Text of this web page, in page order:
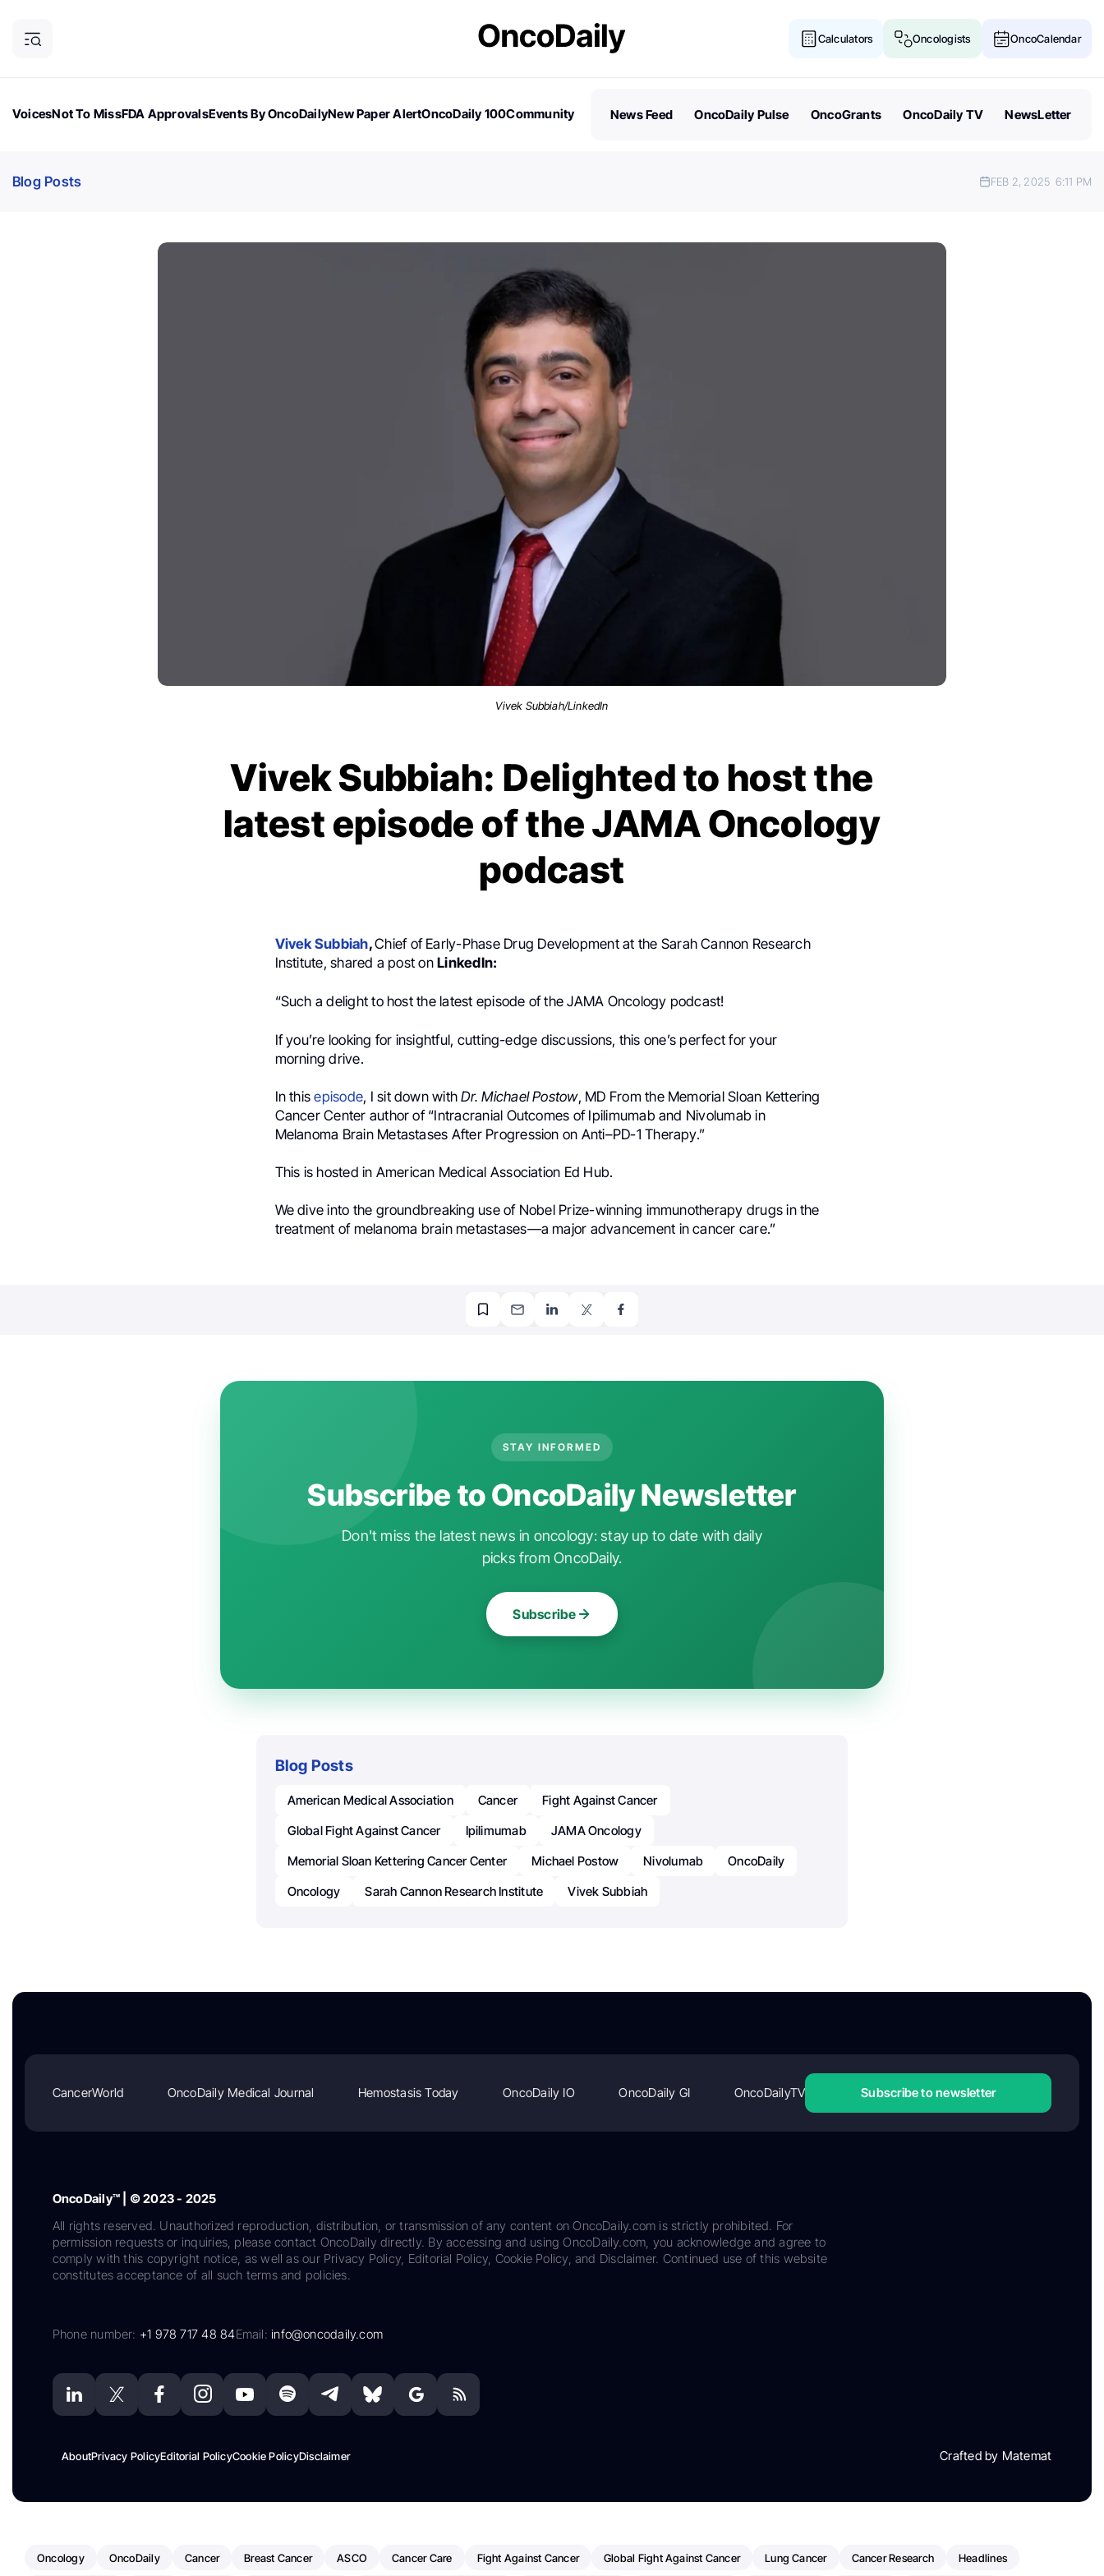
Calculators Oncologists OncoCalendar
VoicesNot To MissFDA ApprovalsEvents By OncoDailyNew Paper AlertOncoDaily 100Community
News Feed OncoDaily Pulse OncoGrants OncoDaily TV NewsLetter
Blog Posts FEB 2, 2025 6:11 PM
Vivek Subbiah/LinkedIn
Vivek Subbiah: Delighted to host the
latest episode of the JAMA Oncology
podcast
Vivek Subbiah,Chief of Early-Phase Drug Development at the Sarah Cannon Research
Institute, shared a post onLinkedIn:
“Such a delight to host the latest episode of the JAMA Oncology podcast!
If you’re looking for insightful, cutting-edge discussions, this one’s perfect for your
morning drive.
In this episode, I sit down withDr. Michael Postow, MD From the Memorial Sloan Kettering
Cancer Center author of “Intracranial Outcomes of Ipilimumab and Nivolumab in
Melanoma Brain Metastases After Progression on Anti–PD-1 Therapy.”
This is hosted in American Medical Association Ed Hub.
We dive into the groundbreaking use of Nobel Prize-winning immunotherapy drugs in the
treatment of melanoma brain metastases—a major advancement in cancer care.”
STAY INFORMED
Subscribe to OncoDaily Newsletter
Don't miss the latest news in oncology: stay up to date with daily
picks from OncoDaily.
Subscribe
Blog Posts
American Medical Association Cancer
Fight Against Cancer
Global Fight Against Cancer
Ipilimumab
JAMA Oncology
Memorial Sloan Kettering Cancer Center
Michael Postow Nivolumab
OncoDaily
Oncology
Sarah Cannon Research Institute Vivek Subbiah
CancerWorld OncoDaily Medical Journal Hemostasis Today OncoDaily IO OncoDaily GI OncoDailyTV Subscribe to newsletter
OncoDaily™ | © 2023 - 2025
All rights reserved. Unauthorized reproduction, distribution, or transmission of any content on OncoDaily.com is strictly prohibited. For
permission requests or inquiries, please contact OncoDaily directly. By accessing and using OncoDaily.com, you acknowledge and agree to
comply with this copyright notice, as well as our Privacy Policy, Editorial Policy, Cookie Policy, and Disclaimer. Continued use of this website
constitutes acceptance of all such terms and policies.
Phone number: +1 978 717 48 84Email:info@oncodaily.com
AboutPrivacy PolicyEditorial PolicyCookie PolicyDisclaimer Crafted by Matemat
Oncology OncoDaily Cancer Breast Cancer ASCO Cancer Care Fight Against Cancer Global Fight Against Cancer Lung Cancer Cancer Research Headlines